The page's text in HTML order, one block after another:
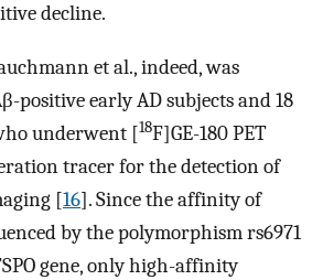
decline.
et al., indeed, was
positive early AD subjects and 18
underwent [18F]GE-180 PET
tracer for the detection of
[16]. Since the affinity of
by the polymorphism rs6971
gene, only high-affinity